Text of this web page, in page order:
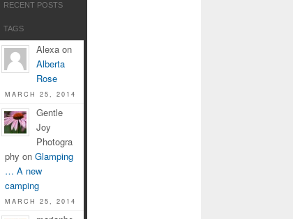
RECENT POSTS
TAGS
Alexa on
Alberta
Rose
MARCH 25, 2014
Gentle
Joy
Photogra
phy on Glamping
… A new
camping
MARCH 25, 2014